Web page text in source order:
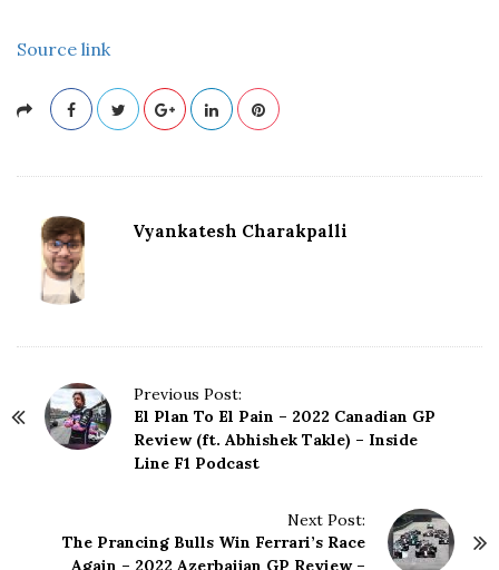
Source link
Vyankatesh Charakpalli
Previous Post:
El Plan To El Pain – 2022 Canadian GP
Review (ft. Abhishek Takle) – Inside
Line F1 Podcast
Next Post:
The Prancing Bulls Win Ferrari’s Race
Again – 2022 Azerbaijan GP Review –